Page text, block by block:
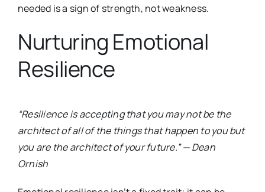
needed is a sign of strength, not weakness.
Nurturing Emotional
Resilience
“Resilience is accepting that you may not be the
architect of all of the things that happen to you but
you are the architect of your future.” — Dean
Ornish